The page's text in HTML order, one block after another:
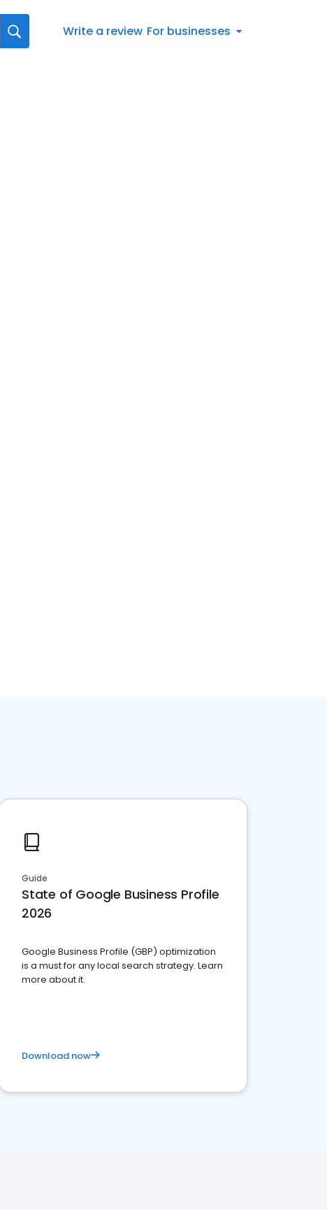
Write a review For businesses
Guide
State of Google Business Profile
2026
Google Business Profile (GBP) optimization
is a must for any local search strategy. Learn
more about it.
Download now